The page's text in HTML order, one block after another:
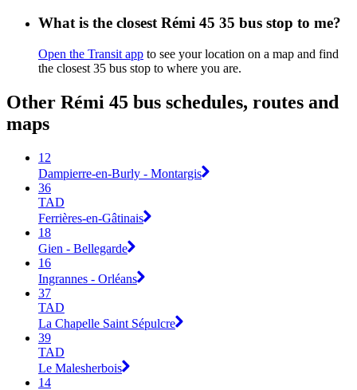
What is the closest Rémi 45 35 bus stop to me?
Open the Transit app to see your location on a map and find
the closest 35 bus stop to where you are.
Other Rémi 45 bus schedules, routes and
maps
12
Dampierre-en-Burly - Montargis
36
TAD
Ferrières-en-Gâtinais
18
Gien - Bellegarde
16
Ingrannes - Orléans
37
TAD
La Chapelle Saint Sépulcre
39
TAD
Le Malesherbois
14